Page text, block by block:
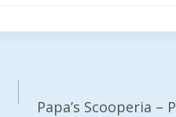
Papa’s Scooperia –